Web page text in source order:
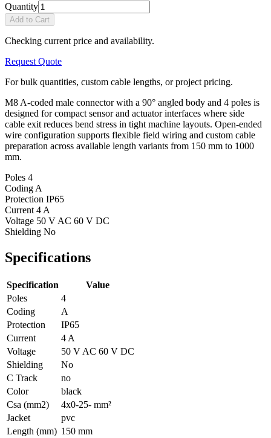
Quantity
Add to Cart
Checking current price and availability.
Request Quote
For bulk quantities, custom cable lengths, or project pricing.
M8 A-coded male connector with a 90° angled body and 4 poles is
designed for compact sensor and actuator interfaces where side
cable exit reduces bend stress in tight machine layouts. Open-ended
wire configuration supports flexible field wiring and custom cable
preparation across available length variants from 150 mm to 1000
mm.
Poles 4
Coding A
Protection IP65
Current 4 A
Voltage 50 V AC 60 V DC
Shielding No
Specifications
Specification
Value
Poles
4
Coding
A
Protection
IP65
Current
4 A
Voltage
50 V AC 60 V DC
Shielding
No
C Track
no
Color
black
Csa (mm2)
4x0-25- mm²
Jacket
pvc
Length (mm) 150 mm